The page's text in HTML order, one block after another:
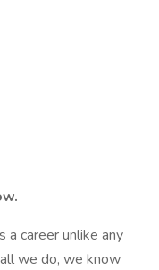
a career unlike any
we do, we know